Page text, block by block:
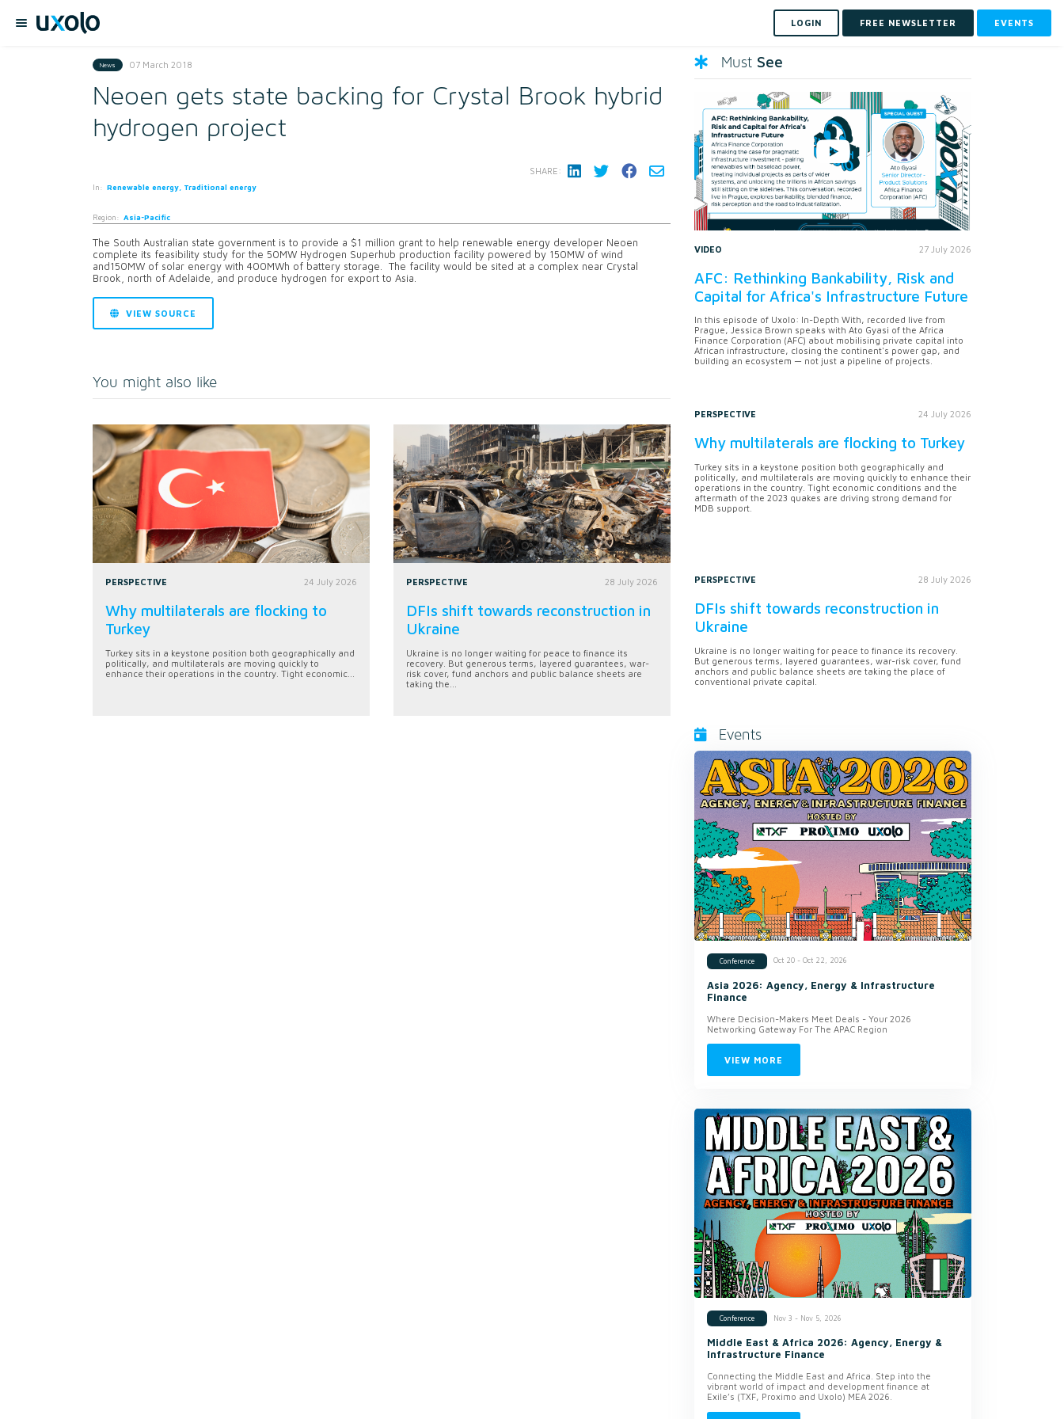
LOGIN FREE NEWSLETTER EVENTS
News 07 March 2018
Neoen gets state backing for Crystal Brook hybrid
hydrogen project
In: Renewable energy, Traditional energy
Region: Asia-Pacific
SHARE:
The South Australian state government is to provide a $1 million grant to help renewable energy developer Neoen
complete its feasibility study for the 50MW Hydrogen Superhub production facility powered by 150MW of wind
and150MW of solar energy with 400MWh of battery storage. The facility would be sited at a complex near Crystal
Brook, north of Adelaide, and produce hydrogen for export to Asia.
VIEW SOURCE
You might also like
PERSPECTIVE 24 July 2026
Why multilaterals are flocking to
Turkey
Turkey sits in a keystone position both geographically and
politically, and multilaterals are moving quickly to
enhance their operations in the country. Tight economic...
PERSPECTIVE 28 July 2026
DFIs shift towards reconstruction in
Ukraine
Ukraine is no longer waiting for peace to finance its
recovery. But generous terms, layered guarantees, war-
risk cover, fund anchors and public balance sheets are
taking the...
Must See
VIDEO 27 July 2026
AFC: Rethinking Bankability, Risk and
Capital for Africa's Infrastructure Future
In this episode of Uxolo: In-Depth With, recorded live from
Prague, Jessica Brown speaks with Ato Gyasi of the Africa
Finance Corporation (AFC) about mobilising private capital into
African infrastructure, closing the continent's power gap, and
building an ecosystem — not just a pipeline of projects.
PERSPECTIVE 24 July 2026
Why multilaterals are flocking to Turkey
Turkey sits in a keystone position both geographically and
politically, and multilaterals are moving quickly to enhance their
operations in the country. Tight economic conditions and the
aftermath of the 2023 quakes are driving strong demand for
MDB support.
PERSPECTIVE 28 July 2026
DFIs shift towards reconstruction in
Ukraine
Ukraine is no longer waiting for peace to finance its recovery.
But generous terms, layered guarantees, war-risk cover, fund
anchors and public balance sheets are taking the place of
conventional private capital.
Events
Conference Oct 20 - Oct 22, 2026
Asia 2026: Agency, Energy & Infrastructure
Finance
Where Decision-Makers Meet Deals - Your 2026
Networking Gateway For The APAC Region
VIEW MORE
Conference Nov 3 - Nov 5, 2026
Middle East & Africa 2026: Agency, Energy &
Infrastructure Finance
Connecting the Middle East and Africa. Step into the
vibrant world of impact and development finance at
Exile’s (TXF, Proximo and Uxolo) MEA 2026.